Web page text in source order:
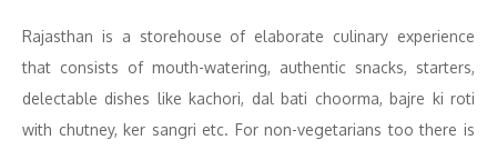
Rajasthan is a storehouse of elaborate culinary experience
that consists of mouth-watering, authentic snacks, starters,
delectable dishes like kachori, dal bati choorma, bajre ki roti
with chutney, ker sangri etc. For non-vegetarians too there is